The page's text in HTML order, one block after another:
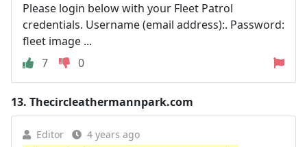
Please login below with your Fleet Patrol
credentials. Username (email address):. Password:
fleet image ...
7
0
13. Thecircleathermannpark.com
Editor 4 years ago